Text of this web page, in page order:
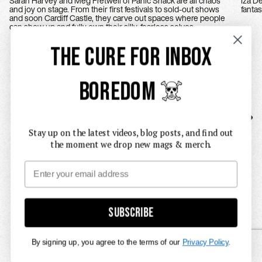
and joy on stage. From their first festivals to sold-out shows
and soon Cardiff Castle, they carve out spaces where people
can show up and fully own their silly, fearless selves.
THE CURE FOR INBOX
BOREDOM ☠️
Stay up on the latest videos, blog posts, and find out
the moment we drop new mags & merch.
Email
Subscribe
By signing up, you agree to the terms of our Privacy Policy.